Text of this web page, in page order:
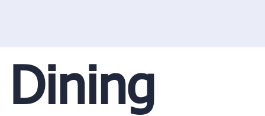
Dining